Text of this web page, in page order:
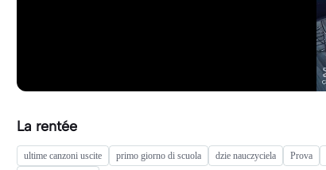
La rentée
ultime canzoni uscite primo giorno di scuola dzie nauczyciela Prova